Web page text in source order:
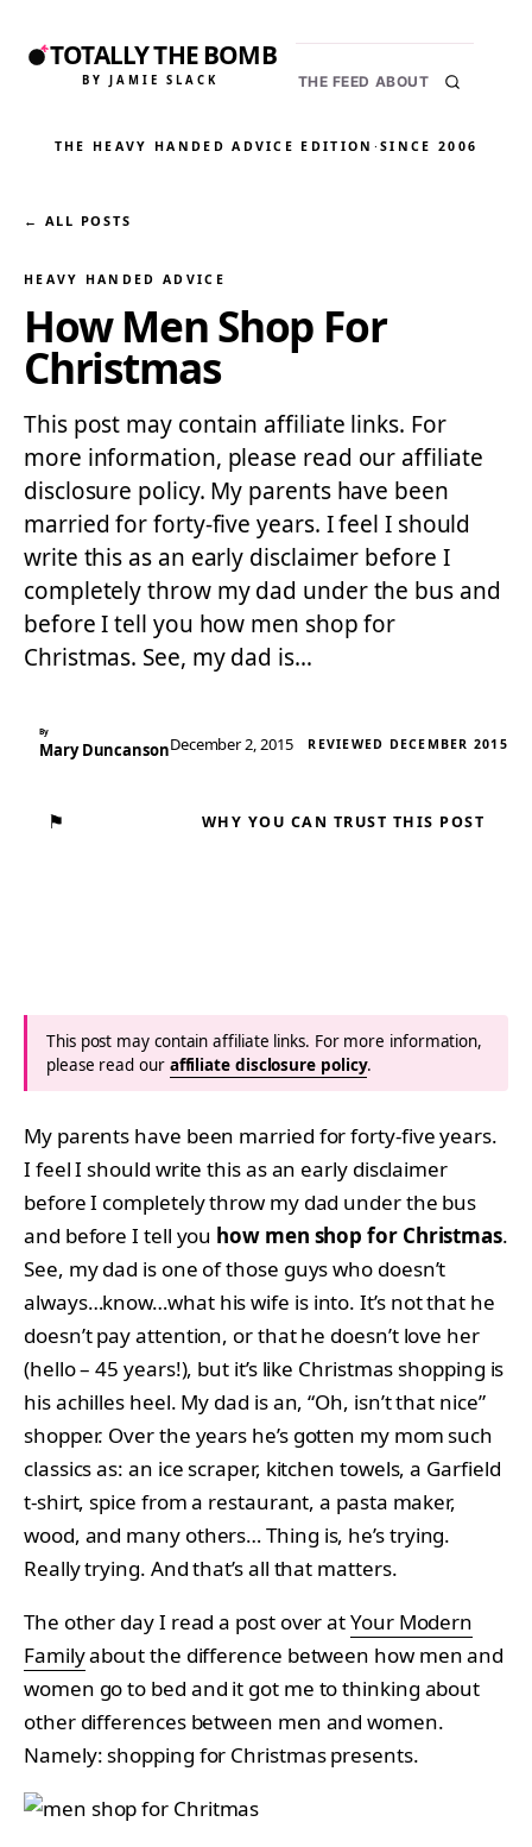
TOTALLY THE BOMB
BY JAMIE SLACK THE FEED ABOUT
THE HEAVY HANDED ADVICE EDITION ·SINCE 2006
← ALL POSTS
HEAVY HANDED ADVICE
How Men Shop For
Christmas
This post may contain affiliate links. For
more information, please read our affiliate
disclosure policy. My parents have been
married for forty-five years. I feel I should
write this as an early disclaimer before I
completely throw my dad under the bus and
before I tell you how men shop for
Christmas. See, my dad is…
By
Mary DuncansonDecember 2, 2015 REVIEWED DECEMBER 2015
⚑ WHY YOU CAN TRUST THIS POST
This post may contain affiliate links. For more information,
please read our affiliate disclosure policy.
My parents have been married for forty-five years.
I feel I should write this as an early disclaimer
before I completely throw my dad under the bus
and before I tell you how men shop for Christmas.
See, my dad is one of those guys who doesn’t
always…know…what his wife is into. It’s not that he
doesn’t pay attention, or that he doesn’t love her
(hello – 45 years!), but it’s like Christmas shopping is
his achilles heel. My dad is an, “Oh, isn’t that nice”
shopper. Over the years he’s gotten my mom such
classics as: an ice scraper, kitchen towels, a Garfield
t-shirt, spice from a restaurant, a pasta maker,
wood, and many others… Thing is, he’s trying.
Really trying. And that’s all that matters.
The other day I read a post over atYour Modern
Familyabout the difference between how men and
women go to bed and it got me to thinking about
other differences between men and women.
Namely: shopping for Christmas presents.